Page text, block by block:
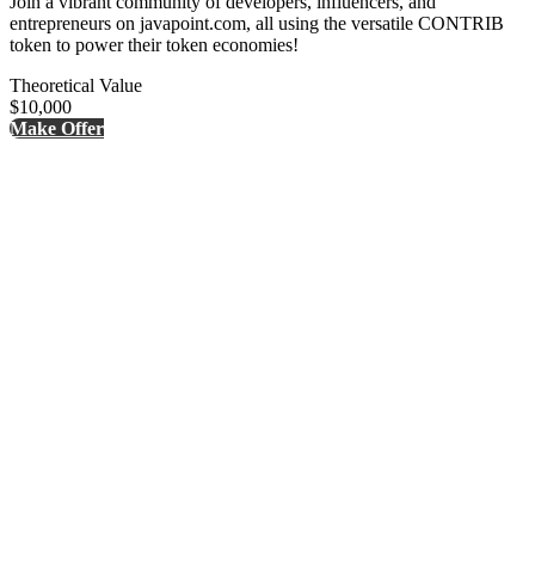
entrepreneurs on javapoint.com, all using the versatile CONTRIB
token to power their token economies!
Theoretical Value
$10,000
Make Offer